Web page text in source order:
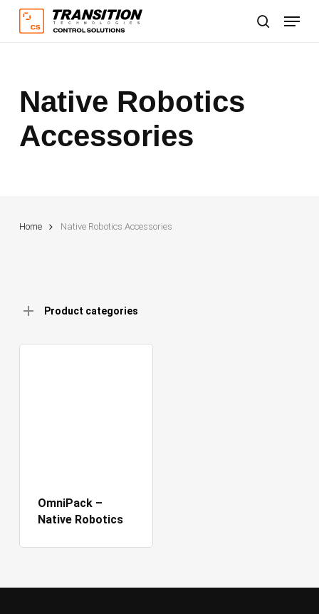
Skip
search
Menu
Native Robotics
Accessories
Home Native Robotics Accessories
Product categories
OmniPack –
Native Robotics